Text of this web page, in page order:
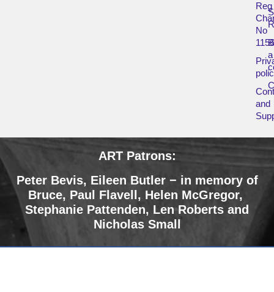
Reg
No
and
a
ART Patrons:
Peter Bevis, Eileen Butler − in memory of
Bruce, Paul Flavell, Helen McGregor,
Stephanie Pattenden, Len Roberts and
Nicholas Small